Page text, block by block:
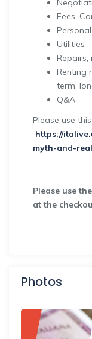
Fees,
Utilities
Renting
term,
Q&A
Please use
https://
myth-and-
Please use
at the
Photos